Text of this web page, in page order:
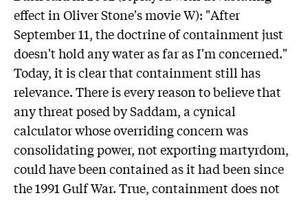
effect in Oliver Stone's movie W): "After
September 11, the doctrine of containment just
doesn't hold any water as far as I'm concerned."
Today, it is clear that containment still has
relevance. There is every reason to believe that
any threat posed by Saddam, a cynical
calculator whose overriding concern was
consolidating power, not exporting martyrdom,
could have been contained as it had been since
the 1991 Gulf War. True, containment does not